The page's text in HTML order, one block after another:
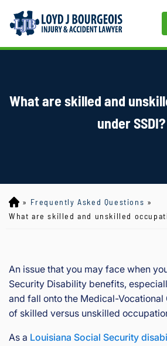
What are skilled and
under SSDI?
Lo
yd
rg
eo
ur
y
» Frequently Asked Questions »
What are skilled and unskilled
An issue that you may face when
Security Disability benefits,
and fall onto the Medical-Vocational
of skilled versus unskilled
As a Louisiana Social Security